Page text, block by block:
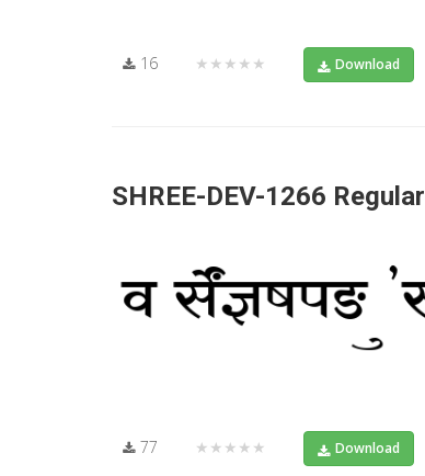
16 ★★★★★ Download
SHREE-DEV-1266 Regular
77 ★★★★★ Download